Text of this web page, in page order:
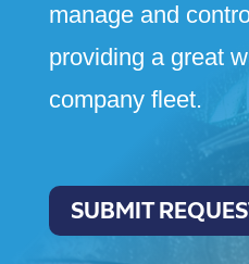
manage and
providing a great
company fleet.
SUBMIT